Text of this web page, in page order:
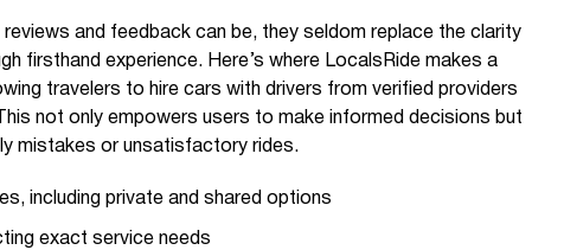
reviews and feedback can be, they seldom replace the clarity
firsthand experience. Here’s where LocalsRide makes a
travelers to hire cars with drivers from verified providers
not only empowers users to make informed decisions but
mistakes or unsatisfactory rides.
including private and shared options
exact service needs